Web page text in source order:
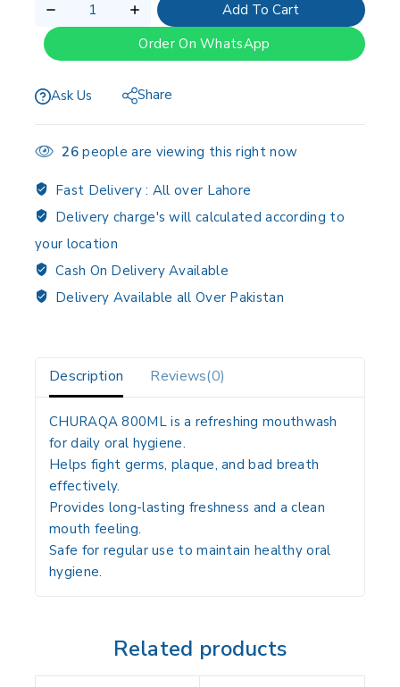
Add To Cart
Order On WhatsApp
Ask Us Share
26people are viewing this right now
Fast Delivery : All over Lahore
Delivery charge's will calculated according to
your location
Cash On Delivery Available
Delivery Available all Over Pakistan
Description Reviews(0)
CHURAQA 800ML is a refreshing mouthwash
for daily oral hygiene.
Helps fight germs, plaque, and bad breath
effectively.
Provides long-lasting freshness and a clean
mouth feeling.
Safe for regular use to maintain healthy oral
hygiene.
Related products